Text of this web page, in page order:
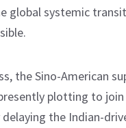
global systemic
the Sino-American
plotting to
the Indian-